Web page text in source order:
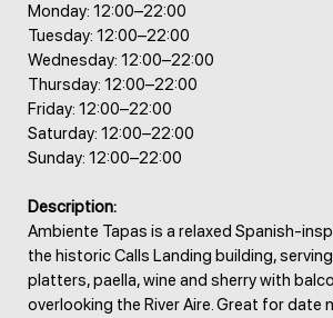
Monday: 12:00–22:00
Tuesday: 12:00–22:00
Wednesday: 12:00–22:00
Thursday: 12:00–22:00
Friday: 12:00–22:00
Saturday: 12:00–22:00
Sunday: 12:00–22:00
Description:
Ambiente Tapas is a relaxed Spanish-
the historic Calls Landing building,
platters, paella, wine and sherry with
overlooking the River Aire. Great for date